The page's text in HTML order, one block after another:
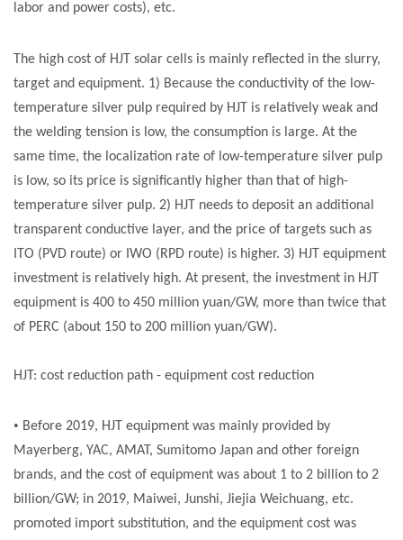
labor and power costs), etc.
The high cost of HJT solar cells is mainly reflected in the slurry,
target and equipment. 1) Because the conductivity of the low-
temperature silver pulp required by HJT is relatively weak and
the welding tension is low, the consumption is large. At the
same time, the localization rate of low-temperature silver pulp
is low, so its price is significantly higher than that of high-
temperature silver pulp. 2) HJT needs to deposit an additional
transparent conductive layer, and the price of targets such as
ITO (PVD route) or IWO (RPD route) is higher. 3) HJT equipment
investment is relatively high. At present, the investment in HJT
equipment is 400 to 450 million yuan/GW, more than twice that
of PERC (about 150 to 200 million yuan/GW).
HJT: cost reduction path - equipment cost reduction
• Before 2019, HJT equipment was mainly provided by
Mayerberg, YAC, AMAT, Sumitomo Japan and other foreign
brands, and the cost of equipment was about 1 to 2 billion to 2
billion/GW; in 2019, Maiwei, Junshi, Jiejia Weichuang, etc.
promoted import substitution, and the equipment cost was